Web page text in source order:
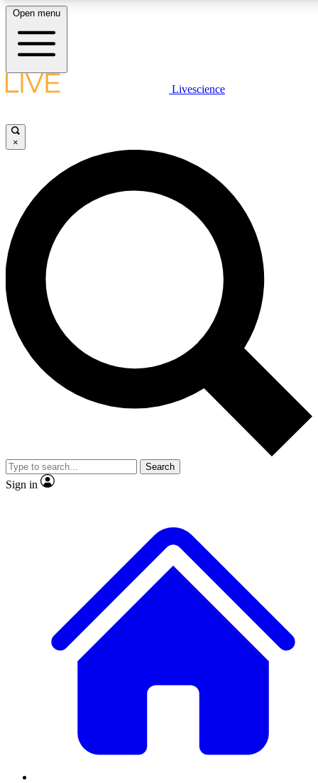
LIVE SCIENCE PLUS
JOIN FREE
LIVE SCIENCE PRO
Unlimited access to our exclusive features, expert analysis and in-depth
interviews, all ad-free
Exclusive, original
Member-only
JOIN LIVE SCIENCE PRO
Open menu
Livescience
×
Search
Sign in